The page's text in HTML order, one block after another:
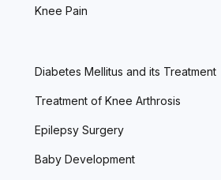
Knee Pain
Diabetes Mellitus and its Treatment
Treatment of Knee Arthrosis
Epilepsy Surgery
Baby Development